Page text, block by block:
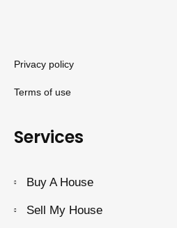
Privacy policy
Terms of use
Services
Buy A House
Sell My House